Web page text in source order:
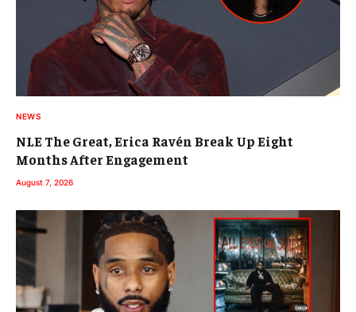
NEWS
NLE The Great, Erica Ravén Break Up Eight
Months After Engagement
August 7, 2026